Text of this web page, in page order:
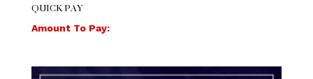
QUICK PAY
Amount To Pay: